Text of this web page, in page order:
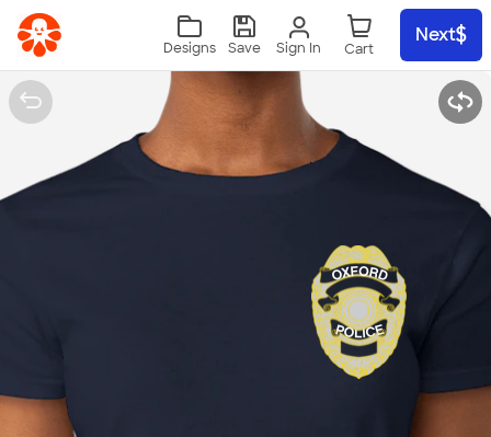
Skip to main content
Sign In
Designs Save
Next